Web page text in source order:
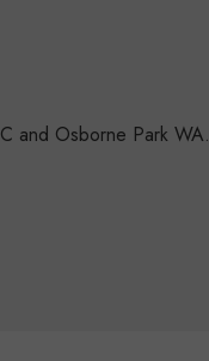
and Osborne Park WA.